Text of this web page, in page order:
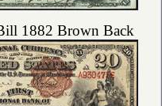
1882 Brown Back